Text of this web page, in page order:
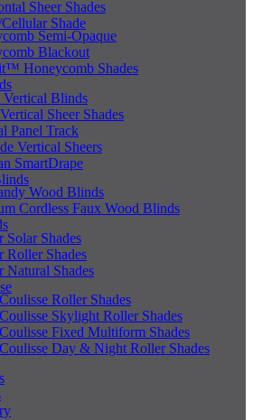
Sheer Shades
Shade
Semi-Opaque
Blackout
Honeycomb Shades
Vertical Blinds
Sheer Shades
Panel Track
Vertical Sheers
SmartDrape
Wood Blinds
Cordless Faux Wood Blinds
Solar Shades
Roller Shades
Natural Shades
Roller Shades
Skylight Roller Shades
Fixed Multiform Shades
Day & Night Roller Shades